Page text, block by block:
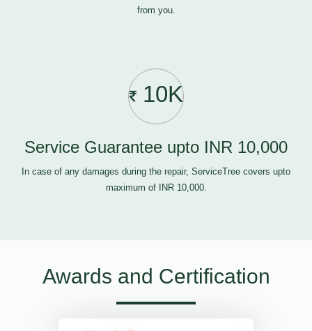
from you.
10K
Service Guarantee upto INR 10,000
In case of any damages during the repair, ServiceTree covers upto
maximum of INR 10,000.
Awards and Certification